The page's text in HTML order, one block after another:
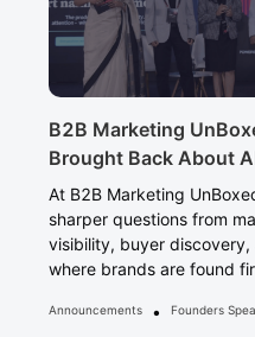
B2B Marketing
Brought Back About
At B2B Marketing
sharper questions from
visibility, buyer discovery,
where brands are found
Announcements • Founders